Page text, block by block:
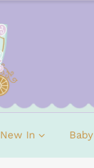
New In Baby